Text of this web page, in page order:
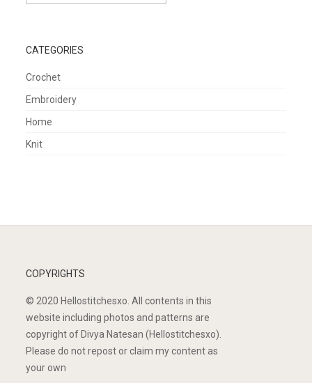
for:
CATEGORIES
Crochet
Embroidery
Home
Knit
COPYRIGHTS
© 2020 Hellostitchesxo. All contents in this
website including photos and patterns are
copyright of Divya Natesan (Hellostitchesxo).
Please do not repost or claim my content as
your own